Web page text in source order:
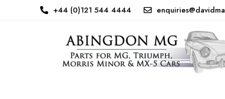
+44 (0)121 544 4444